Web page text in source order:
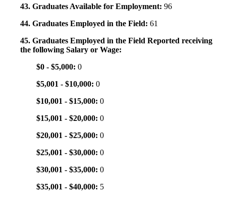
43. Graduates Available for Employment: 96
44. Graduates Employed in the Field: 61
45. Graduates Employed in the Field Reported receiving
the following Salary or Wage:
$0 - $5,000: 0
$5,001 - $10,000: 0
$10,001 - $15,000: 0
$15,001 - $20,000: 0
$20,001 - $25,000: 0
$25,001 - $30,000: 0
$30,001 - $35,000: 0
$35,001 - $40,000: 5